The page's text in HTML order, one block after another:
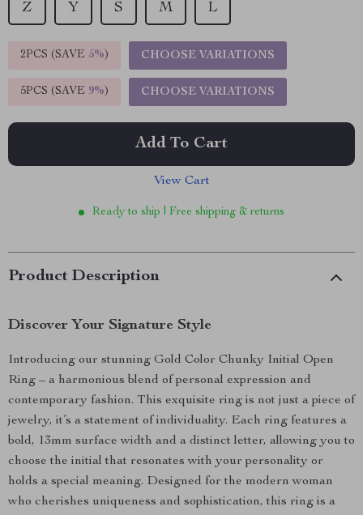
L
M
S
Z Y
2PCS (SAVE 5%) CHOOSE VARIATIONS
5PCS (SAVE 9%) CHOOSE VARIATIONS
Add To Cart
View Cart
Ready to ship | Free shipping & returns
Product Description
Discover Your Signature Style
Introducing our stunning Gold Color Chunky Initial Open
Ring – a harmonious blend of personal expression and
contemporary fashion. This exquisite ring is not just a piece of
jewelry, it’s a statement of individuality. Each ring features a
bold, 13mm surface width and a distinct letter, allowing you to
choose the initial that resonates with your personality or
holds a special meaning. Designed for the modern woman
who cherishes uniqueness and sophistication, this ring is a